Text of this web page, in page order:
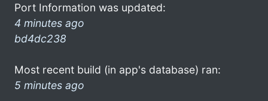
Port Information was updated:
4 minutes ago
bd4dc238
Most recent build (in app's database) ran:
5 minutes ago